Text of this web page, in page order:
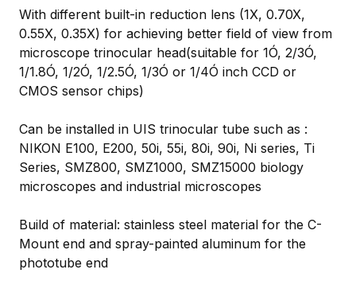
With different built-in reduction lens (1X, 0.70X,
0.55X, 0.35X) for achieving better field of view from
microscope trinocular head(suitable for 1Ó, 2/3Ó,
1/1.8Ó, 1/2Ó, 1/2.5Ó, 1/3Ó or 1/4Ó inch CCD or
CMOS sensor chips)
Can be installed in UIS trinocular tube such as :
NIKON E100, E200, 50i, 55i, 80i, 90i, Ni series, Ti
Series, SMZ800, SMZ1000, SMZ15000 biology
microscopes and industrial microscopes
Build of material: stainless steel material for the C-
Mount end and spray-painted aluminum for the
phototube end